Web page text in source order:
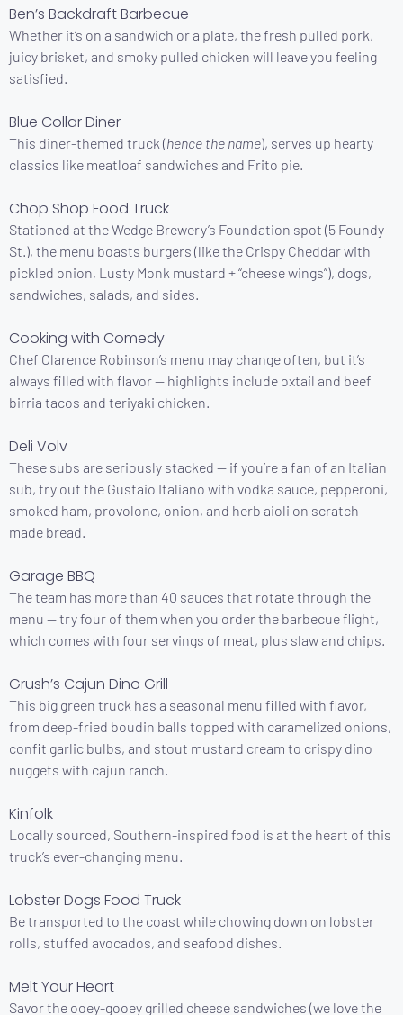
Ben’s Backdraft Barbecue
Whether it’s on a sandwich or a plate, the fresh pulled pork,
juicy brisket, and smoky pulled chicken will leave you feeling
satisfied.
Blue Collar Diner
This diner-themed truck (hence the name), serves up hearty
classics like meatloaf sandwiches and Frito pie.
Chop Shop Food Truck
Stationed at the Wedge Brewery’s Foundation spot (5 Foundy
St.), the menu boasts burgers (like the Crispy Cheddar with
pickled onion, Lusty Monk mustard + “cheese wings”), dogs,
sandwiches, salads, and sides.
Cooking with Comedy
Chef Clarence Robinson’s menu may change often, but it’s
always filled with flavor — highlights include oxtail and beef
birria tacos and teriyaki chicken.
Deli Volv
These subs are seriously stacked — if you’re a fan of an Italian
sub, try out the Gustaio Italiano with vodka sauce, pepperoni,
smoked ham, provolone, onion, and herb aioli on scratch-
made bread.
Garage BBQ
The team has more than 40 sauces that rotate through the
menu — try four of them when you order the barbecue flight,
which comes with four servings of meat, plus slaw and chips.
Grush’s Cajun Dino Grill
This big green truck has a seasonal menu filled with flavor,
from deep-fried boudin balls topped with caramelized onions,
confit garlic bulbs, and stout mustard cream to crispy dino
nuggets with cajun ranch.
Kinfolk
Locally sourced, Southern-inspired food is at the heart of this
truck’s ever-changing menu.
Lobster Dogs Food Truck
Be transported to the coast while chowing down on lobster
rolls, stuffed avocados, and seafood dishes.
Melt Your Heart
Savor the ooey-gooey grilled cheese sandwiches (we love the